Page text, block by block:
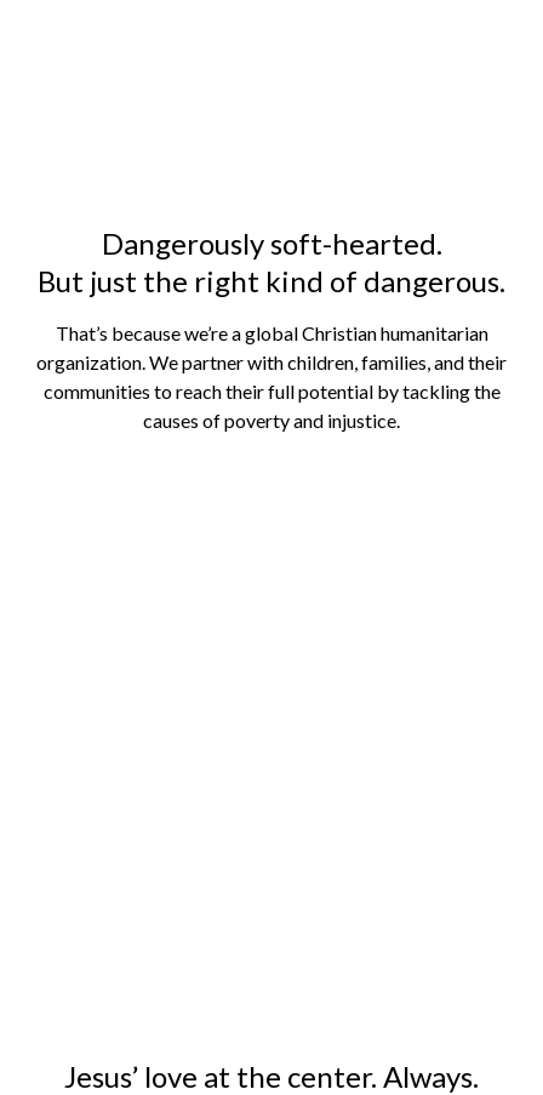
Dangerously soft-hearted.
But just the right kind of dangerous.
That’s because we’re a global Christian humanitarian
organization. We partner with children, families, and their
communities to reach their full potential by tackling the
causes of poverty and injustice.
Jesus’ love at the center. Always.